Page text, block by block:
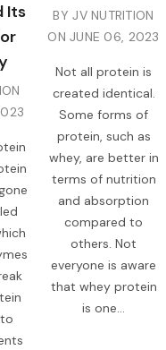
Its
BY JV NUTRITION
ONJUNE 06, 2023
Not all protein is
created identical.
Some forms of
protein, such as
whey, are better in
terms of nutrition
and absorption
compared to
others. Not
everyone is aware
that whey protein
is one...